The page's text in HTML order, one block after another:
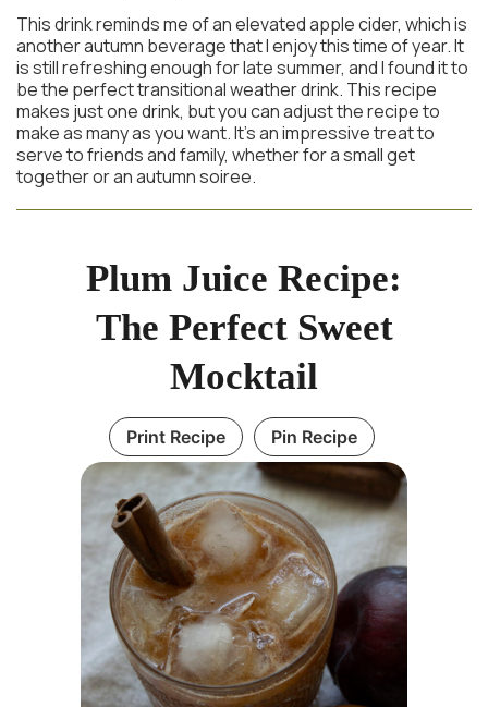
This drink reminds me of an elevated apple cider, which is
another autumn beverage that I enjoy this time of year. It
is still refreshing enough for late summer, and I found it to
be the perfect transitional weather drink. This recipe
makes just one drink, but you can adjust the recipe to
make as many as you want. It’s an impressive treat to
serve to friends and family, whether for a small get
together or an autumn soiree.
Plum Juice Recipe:
The Perfect Sweet
Mocktail
Print Recipe Pin Recipe